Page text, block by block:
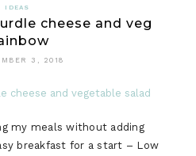
IDEAS
cheese and veg
3, 2018
my meals without adding
breakfast for a start – Low